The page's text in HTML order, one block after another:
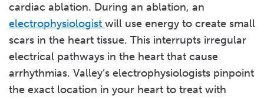
cardiac ablation. During an ablation, an
electrophysiologist will use energy to create small
scars in the heart tissue. This interrupts irregular
electrical pathways in the heart that cause
arrhythmias. Valley’s electrophysiologists pinpoint
the exact location in your heart to treat with